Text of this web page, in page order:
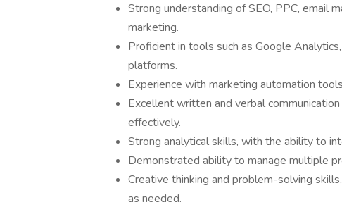
Strong understanding of SEO, PPC, email
marketing.
Proficient in tools such as Google
platforms.
Experience with marketing automation
Excellent written and verbal
effectively.
Strong analytical skills, with the ability to
Demonstrated ability to manage multiple
Creative thinking and problem-solving
as needed.